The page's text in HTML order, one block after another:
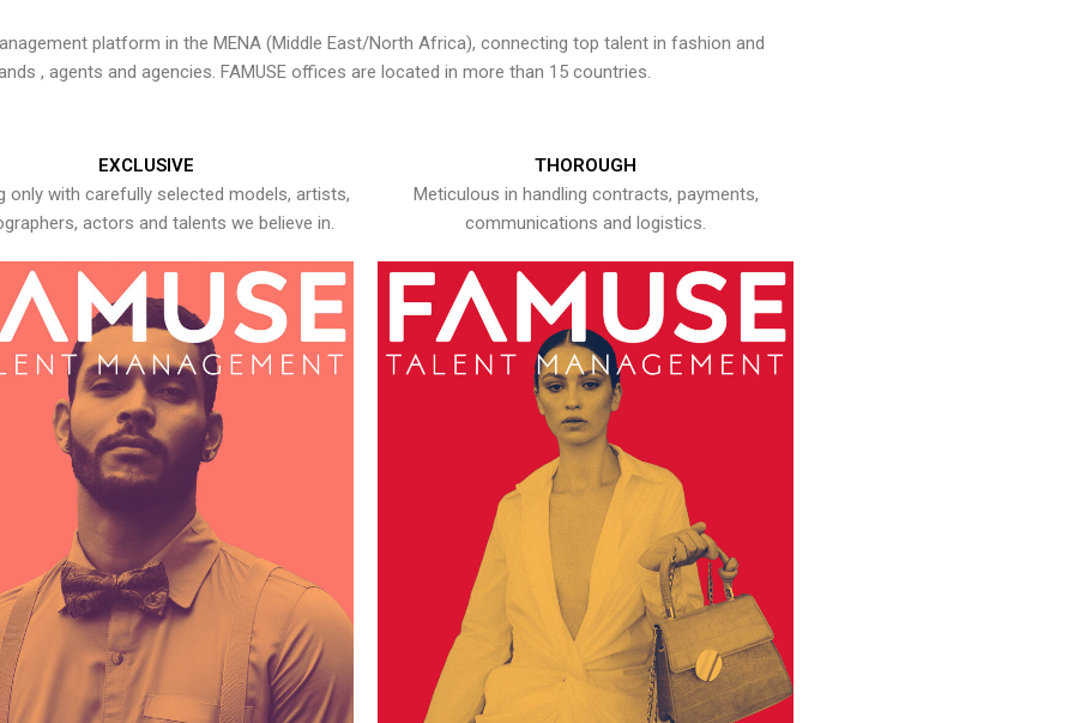
platform in the MENA (Middle East/North Africa), connecting top talent in fashion and
, agents and agencies. FAMUSE offices are located in more than 15 countries.
EXCLUSIVE
only with carefully selected models, artists,
actors and talents we believe in.
THOROUGH
Meticulous in handling contracts, payments,
communications and logistics.